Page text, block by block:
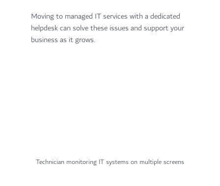
Moving to managed IT services with a dedicated
helpdesk can solve these issues and support your
business as it grows.
Technician monitoring IT systems on multiple screens